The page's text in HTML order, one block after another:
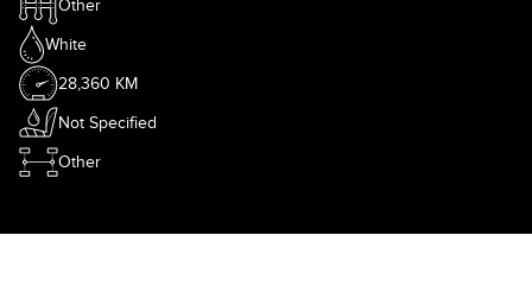
Other
White
28,360 KM
Not Specified
Other